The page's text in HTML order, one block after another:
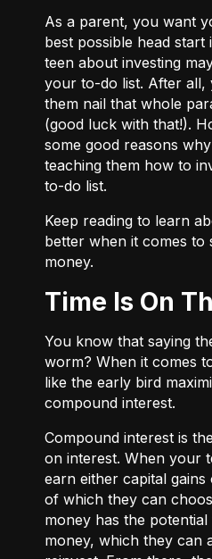
As a parent, you want
best possible head
teen about investing
your to-do list. After all,
them nail that whole
(good luck with that!).
some good reasons
teaching them how to
to-do list.
Keep reading to learn
better when it comes to
money.
Time Is On
You know that saying
worm? When it comes
like the early bird
compound interest.
Compound interest is
on interest. When your
earn either capital gains
of which they can
money has the
money, which they can